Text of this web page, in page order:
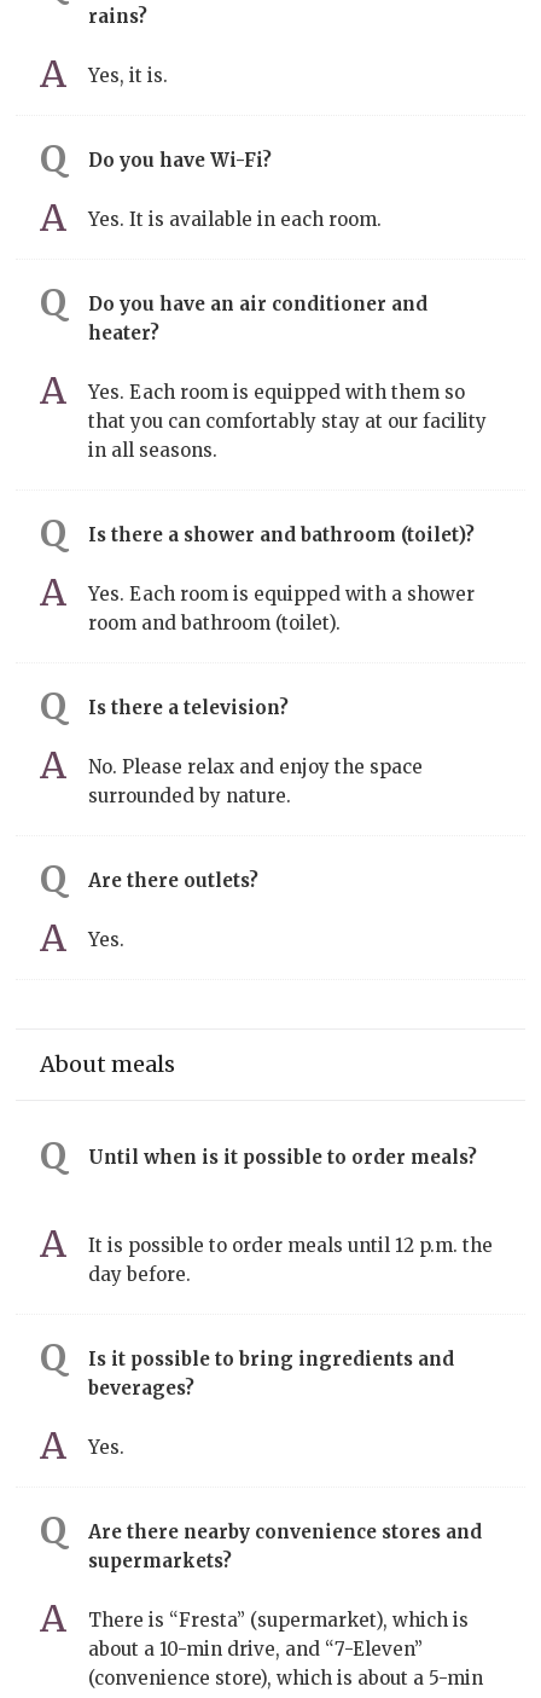
rains?
Yes, it is.
Do you have Wi-Fi?
Yes. It is available in each room.
Do you have an air conditioner and
heater?
Yes. Each room is equipped with them so
that you can comfortably stay at our facility
in all seasons.
Is there a shower and bathroom (toilet)?
Yes. Each room is equipped with a shower
room and bathroom (toilet).
Is there a television?
No. Please relax and enjoy the space
surrounded by nature.
Are there outlets?
Yes.
About meals
Until when is it possible to order meals?
It is possible to order meals until 12 p.m. the
day before.
Is it possible to bring ingredients and
beverages?
Yes.
Are there nearby convenience stores and
supermarkets?
There is “Fresta” (supermarket), which is
about a 10-min drive, and “7-Eleven”
(convenience store), which is about a 5-min